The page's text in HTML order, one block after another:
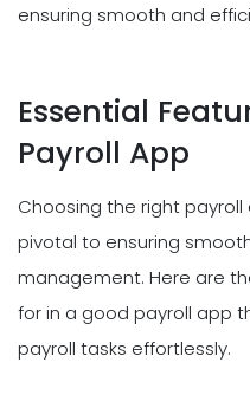
ensuring smooth and
Essential
Payroll App
Choosing the right
pivotal to ensuring
management. Here are
for in a good payroll app
payroll tasks effortlessly.